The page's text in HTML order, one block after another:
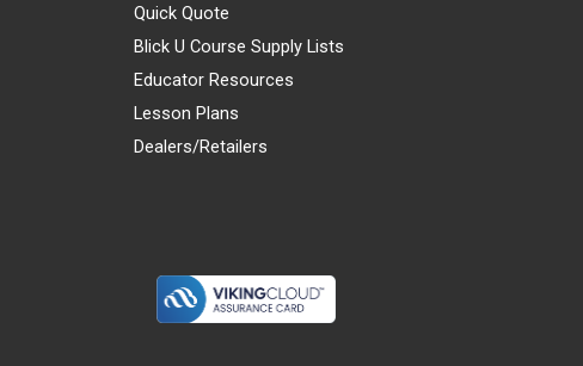
Quick Quote
Blick U Course Supply Lists
Educator Resources
Lesson Plans
Dealers/Retailers